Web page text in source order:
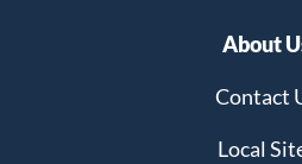
About
Contact
Local